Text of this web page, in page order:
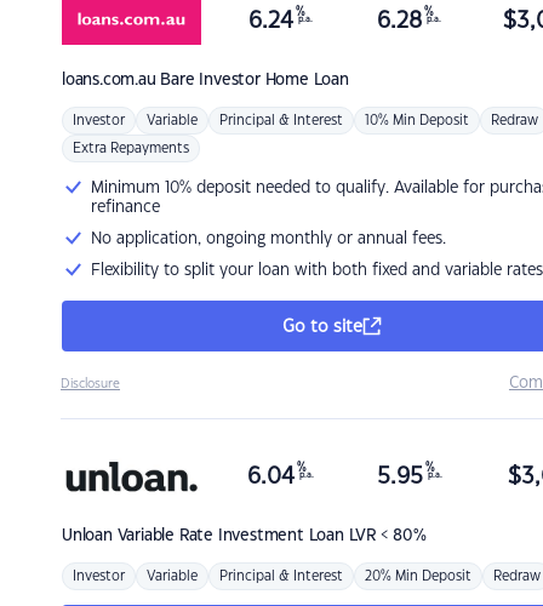
loans.com.au Bare Investor Home Loan
6.24 %
p.a. 6.28 %
p.a. $
Investor Variable Principal & Interest 10% Min Deposit Redraw
Extra Repayments
Minimum 10% deposit needed to qualify. Available for
refinance
No application, ongoing monthly or annual fees.
Flexibility to split your loan with both fixed and variable rates
Go to site
Disclosure
Unloan Variable Rate Investment Loan LVR < 80%
6.04 %
p.a. 5.95 %
p.a. $
Investor Variable Principal & Interest 20% Min Deposit Redraw